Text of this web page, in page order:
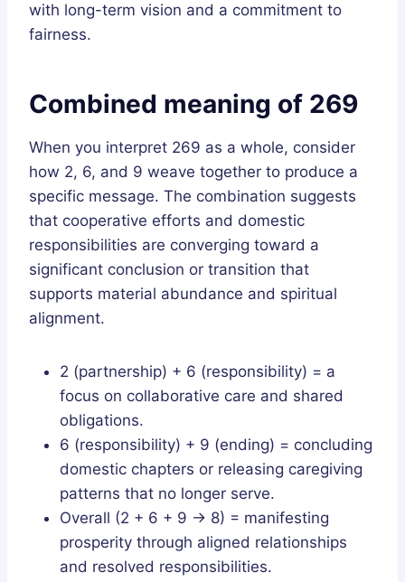
with long-term vision and a commitment to
fairness.
Combined meaning of 269
When you interpret 269 as a whole, consider
how 2, 6, and 9 weave together to produce a
specific message. The combination suggests
that cooperative efforts and domestic
responsibilities are converging toward a
significant conclusion or transition that
supports material abundance and spiritual
alignment.
2 (partnership) + 6 (responsibility) = a
focus on collaborative care and shared
obligations.
6 (responsibility) + 9 (ending) = concluding
domestic chapters or releasing caregiving
patterns that no longer serve.
Overall (2 + 6 + 9 → 8) = manifesting
prosperity through aligned relationships
and resolved responsibilities.